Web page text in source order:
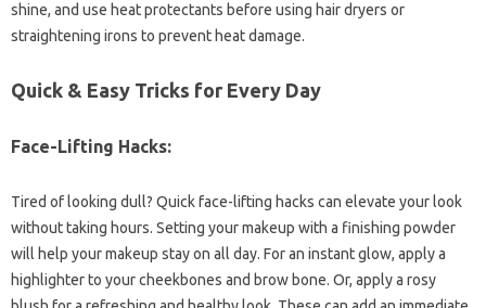
shine, and use heat protectants before using hair dryers or
straightening irons to prevent heat damage.
Quick & Easy Tricks for Every Day
Face-Lifting Hacks:
Tired of looking dull? Quick face-lifting hacks can elevate your look
without taking hours. Setting your makeup with a finishing powder
will help your makeup stay on all day. For an instant glow, apply a
highlighter to your cheekbones and brow bone. Or, apply a rosy